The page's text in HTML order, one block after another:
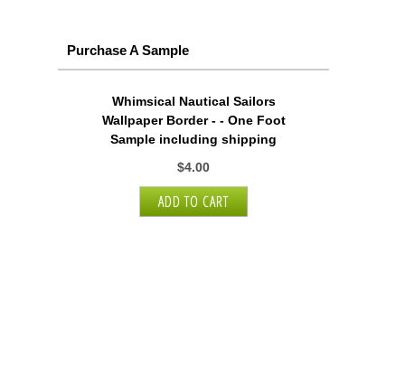
Purchase A Sample
Whimsical Nautical Sailors
Wallpaper Border - - One Foot
Sample including shipping
$4.00